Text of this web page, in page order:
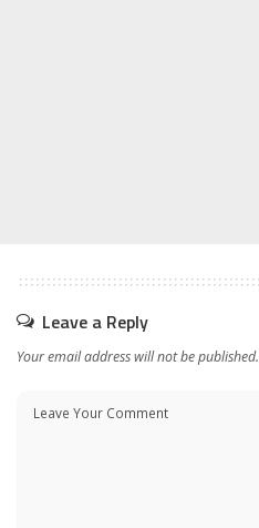
Leave a Reply
Your email address will not be published.